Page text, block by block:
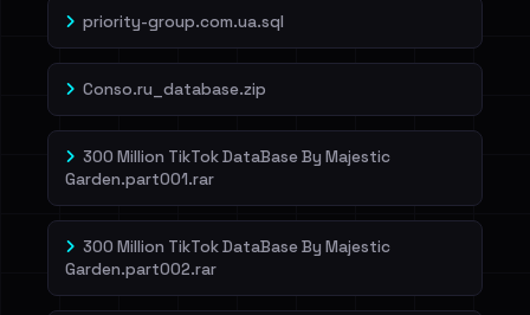
priority-group.com.ua.sql
Conso.ru_database.zip
300 Million TikTok DataBase By Majestic
Garden.part001.rar
300 Million TikTok DataBase By Majestic
Garden.part002.rar